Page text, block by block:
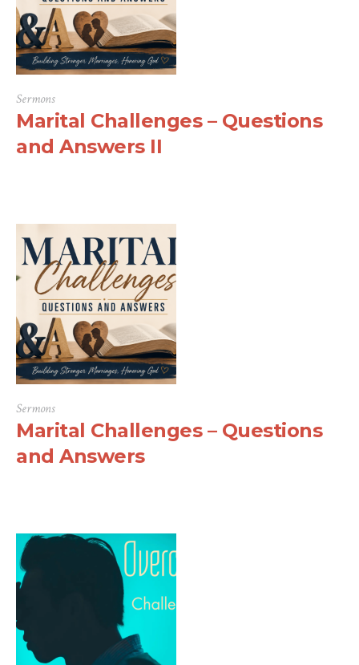
Sermons
Marital Challenges – Questions
and Answers II
Sermons
Marital Challenges – Questions
and Answers